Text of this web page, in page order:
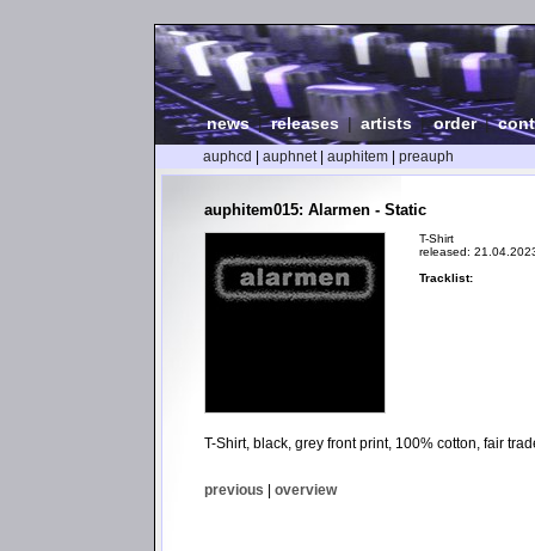
news|releases | artists |order|
auphcd auphnet| auphitem preauph
auphitem015: Alarmen - Static
T-Shirt
released:
Tracklist:
T-Shirt, black, grey front print, 100% cotton, fair
previous | overview